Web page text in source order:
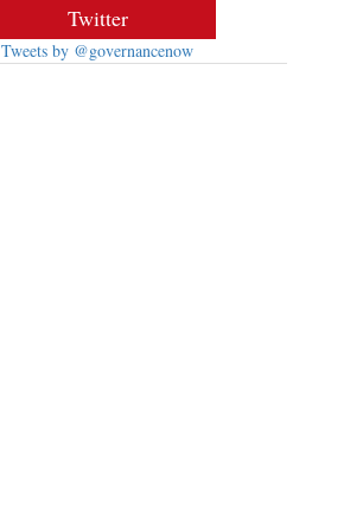
Twitter
Tweets by @governancenow